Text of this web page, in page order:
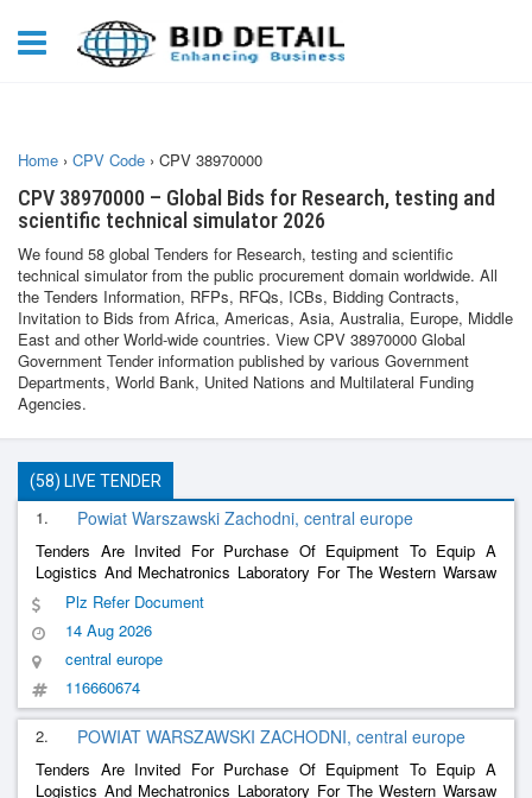
Home › CPV Code › CPV 38970000
CPV 38970000 – Global Bids for Research, testing and
scientific technical simulator 2026
We found 58 global Tenders for Research, testing and scientific
technical simulator from the public procurement domain worldwide. All
the Tenders Information, RFPs, RFQs, ICBs, Bidding Contracts,
Invitation to Bids from Africa, Americas, Asia, Australia, Europe, Middle
East and other World-wide countries. View CPV 38970000 Global
Government Tender information published by various Government
Departments, World Bank, United Nations and Multilateral Funding
Agencies.
(58) LIVE TENDER
1. Powiat Warszawski Zachodni, central europe
Tenders Are Invited For Purchase Of Equipment To Equip A
Logistics And Mechatronics Laboratory For The Western Warsaw
District As Part Of The Project <<Modern Logistics And
Mechatronics Laboratories For The Education Of The Future>>
Plz Refer Document
14 Aug 2026
central europe
116660674
2. POWIAT WARSZAWSKI ZACHODNI, central europe
Tenders Are Invited For Purchase Of Equipment To Equip A
Logistics And Mechatronics Laboratory For The Western Warsaw